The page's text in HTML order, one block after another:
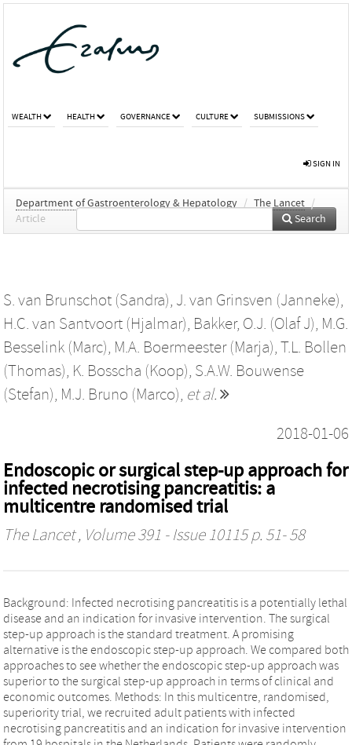
WEALTH HEALTH GOVERNANCE CULTURE SUBMISSIONS
SIGN IN
Department of Gastroenterology & Hepatology / The Lancet /
Article
Search
S. van Brunschot (Sandra), J. van Grinsven (Janneke),
H.C. van Santvoort (Hjalmar), Bakker, O.J. (Olaf J), M.G.
Besselink (Marc), M.A. Boermeester (Marja), T.L. Bollen
(Thomas), K. Bosscha (Koop), S.A.W. Bouwense
(Stefan), M.J. Bruno (Marco), et al.
2018-01-06
Endoscopic or surgical step-up approach for
infected necrotising pancreatitis: a
multicentre randomised trial
The Lancet, Volume 391 - Issue 10115 p. 51- 58
Background: Infected necrotising pancreatitis is a potentially lethal
disease and an indication for invasive intervention. The surgical
step-up approach is the standard treatment. A promising
alternative is the endoscopic step-up approach. We compared both
approaches to see whether the endoscopic step-up approach was
superior to the surgical step-up approach in terms of clinical and
economic outcomes. Methods: In this multicentre, randomised,
superiority trial, we recruited adult patients with infected
necrotising pancreatitis and an indication for invasive intervention